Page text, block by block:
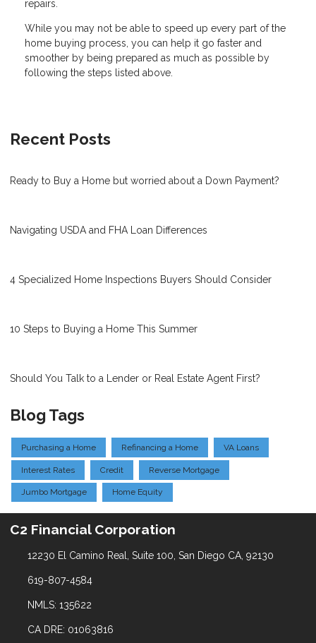
repairs.
While you may not be able to speed up every part of the
home buying process, you can help it go faster and
smoother by being prepared as much as possible by
following the steps listed above.
Recent Posts
Ready to Buy a Home but worried about a Down Payment?
Navigating USDA and FHA Loan Differences
4 Specialized Home Inspections Buyers Should Consider
10 Steps to Buying a Home This Summer
Should You Talk to a Lender or Real Estate Agent First?
Blog Tags
Purchasing a Home Refinancing a Home VA Loans
Interest Rates Credit Reverse Mortgage
Jumbo Mortgage Home Equity
C2 Financial Corporation
12230 El Camino Real, Suite 100, San Diego CA, 92130
619-807-4584
NMLS: 135622
CA DRE: 01063816